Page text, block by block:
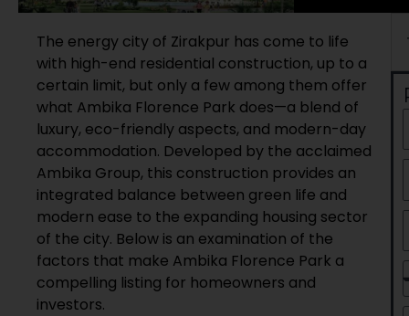
The energy city of Zirakpur has come to life
with high-end residential construction, up to a
certain limit, but only a few among them offer
what Ambika Florence Park does—a blend of
luxury, eco-friendly aspects, and modern-day
accommodation. Developed by the acclaimed
Ambika Group, this construction provides an
integrated balance between green life and
modern ease to the expanding housing sector
of the city. Below is an examination of the
factors that make Ambika Florence Park a
compelling listing for homeowners and
investors.